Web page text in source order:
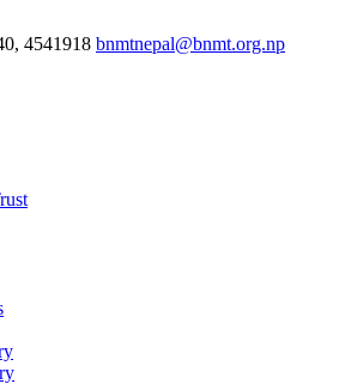
4541918 bnmtnepal@bnmt.org.np